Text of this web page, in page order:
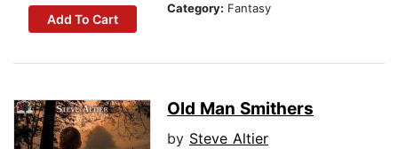
Add To Cart
Category: Fantasy
Old Man Smithers
by Steve Altier